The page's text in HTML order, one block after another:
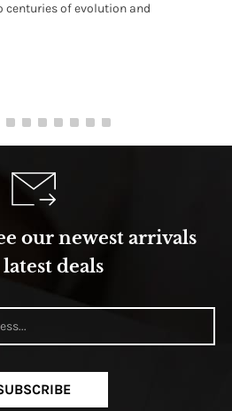
centuries of evolution and
our newest arrivals
deals